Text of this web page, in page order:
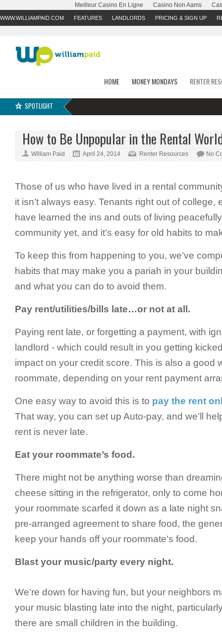
Meilleur Casino En Ligne Casino Non Aams
WWW.WILLIAMPAID.COM FEATURES LANDLORDS PRICING & SIGN UP
HOME MONEY MONDAYS RENTER
SPOTLIGHT
How to Be Unpopular in the Rental
William Paid April 24, 2014 Renter Resources No
Those of us who have lived in a rental
it isn’t always easy. Tenants right out of college,
have learned the ins and outs of living
community yet, and it’s easy for old habits to
To keep this from happening to you, we’ve
habits that may make you a pariah in your
and what you can do to avoid them.
Pay rent/utilities/bills late…or not at all.
Paying rent late, or forgetting a payment, with
landlord - which could result in you getting
impact on your credit score. This is also a good
roommate, depending on your rent payment
One easy way to avoid this is to pay the rent
That way, you can set up Auto-pay, and we’ll
rent is never late.
Eat your roommate’s food.
There might not be anything worse than
cheese sitting in the refrigerator, only to come
your roommate scarfed it down as a late night
pre-arranged agreement to share food, the
keep your hands off your roommate’s food.
Blast your music/party every night.
We’re down for having fun, but your neighbors
your music blasting late into the night,
there are small children in the building.